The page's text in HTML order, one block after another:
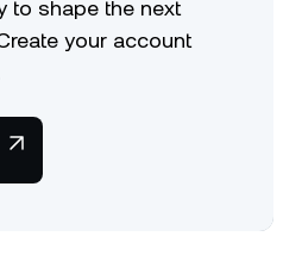
to shape the next
your account